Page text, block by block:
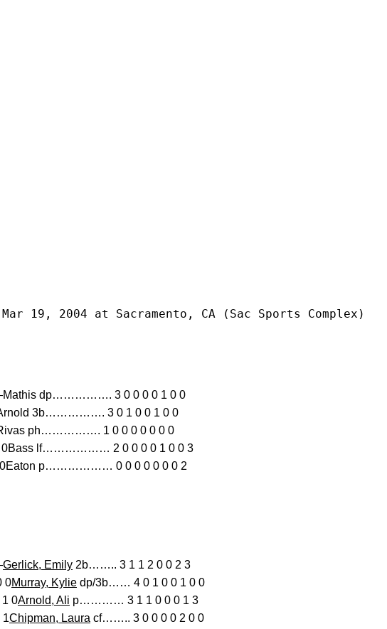
19, 2004 at Sacramento, CA (Sac Sports Complex)
dp……………. 3 0 0 0 0 1 0 0
3b……………. 3 0 1 0 0 1 0 0
ph……………. 1 0 0 0 0 0 0 0
lf……………… 2 0 0 0 0 1 0 0 3
p……………… 0 0 0 0 0 0 0 2
Gerlick, Emily 2b…….. 3 1 1 2 0 0 2 3
0Murray, Kylie dp/3b…… 4 0 1 0 0 1 0 0
0Arnold, Ali p………… 3 1 1 0 0 0 1 3
Chipman, Laura cf…….. 3 0 0 0 0 2 0 0